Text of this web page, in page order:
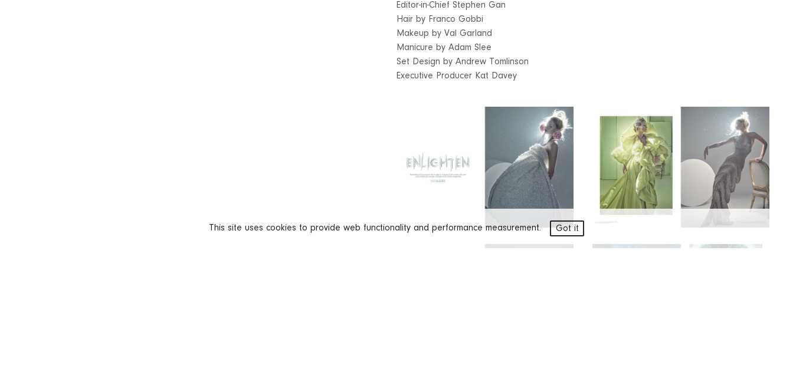
This site uses cookies to provide web functionality and performance measurement. Got it
Editor-in-Chief Stephen Gan
Hair by Franco Gobbi
Makeup by Val Garland
Manicure by Adam Slee
Set Design by Andrew Tomlinson
Executive Producer Kat Davey